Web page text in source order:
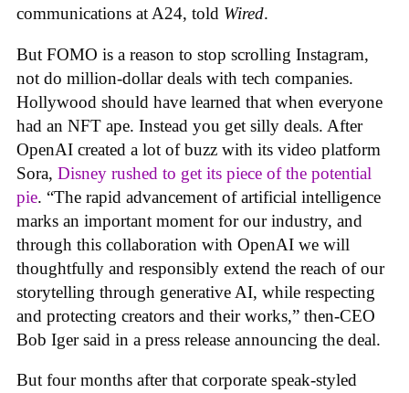
communications at A24, told Wired.
But FOMO is a reason to stop scrolling Instagram,
not do million-dollar deals with tech companies.
Hollywood should have learned that when everyone
had an NFT ape. Instead you get silly deals. After
OpenAI created a lot of buzz with its video platform
Sora, Disney rushed to get its piece of the potential
pie. “The rapid advancement of artificial intelligence
marks an important moment for our industry, and
through this collaboration with OpenAI we will
thoughtfully and responsibly extend the reach of our
storytelling through generative AI, while respecting
and protecting creators and their works,” then-CEO
Bob Iger said in a press release announcing the deal.
But four months after that corporate speak-styled